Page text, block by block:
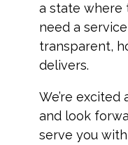
a state where
need a
transparent,
delivers.
We’re
and look
serve you